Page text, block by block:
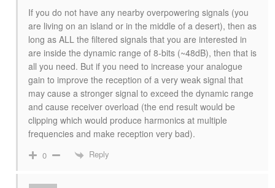
If you do not have any nearby overpowering signals (you
are living on an island or in the middle of a desert), then as
long as ALL the filtered signals that you are interested in
are inside the dynamic range of 8-bits (~48dB), then that is
all you need. But if you need to increase your analogue
gain to improve the reception of a very weak signal that
may cause a stronger signal to exceed the dynamic range
and cause receiver overload (the end result would be
clipping which would produce harmonics at multiple
frequencies and make reception very bad).
0 Reply